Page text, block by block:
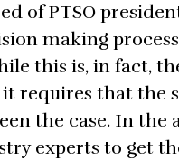
of PTSO
making
this is, in fact,
requires that the
the case. In the
experts to get